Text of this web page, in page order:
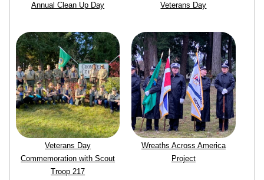
Annual Clean Up Day
Veterans Day
Veterans Day
Commemoration with Scout
Troop 217
Wreaths Across America
Project